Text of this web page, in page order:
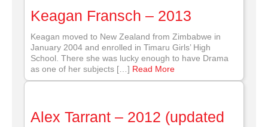
Keagan Fransch – 2013
Keagan moved to New Zealand from Zimbabwe in
January 2004 and enrolled in Timaru Girls’ High
School. There she was lucky enough to have Drama
as one of her subjects […] Read More
Alex Tarrant – 2012 (updated